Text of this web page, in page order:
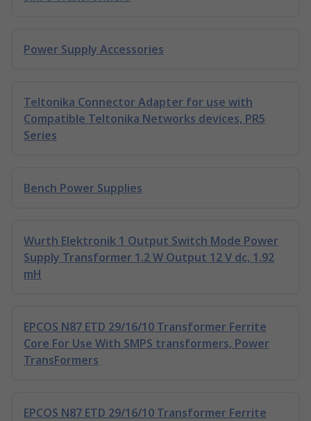
Power Supply Accessories
Teltonika Connector Adapter for use with
Compatible Teltonika Networks devices, PR5
Series
Bench Power Supplies
Wurth Elektronik 1 Output Switch Mode Power
Supply Transformer 1.2 W Output 12 V dc, 1.92
mH
EPCOS N87 ETD 29/16/10 Transformer Ferrite
Core For Use With SMPS transformers, Power
TransFormers
EPCOS N87 ETD 29/16/10 Transformer Ferrite